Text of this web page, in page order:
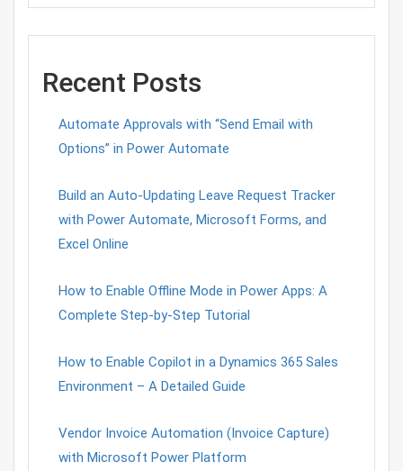
Recent Posts
Automate Approvals with “Send Email with
Options” in Power Automate
Build an Auto-Updating Leave Request Tracker
with Power Automate, Microsoft Forms, and
Excel Online
How to Enable Offline Mode in Power Apps: A
Complete Step-by-Step Tutorial
How to Enable Copilot in a Dynamics 365 Sales
Environment – A Detailed Guide
Vendor Invoice Automation (Invoice Capture)
with Microsoft Power Platform